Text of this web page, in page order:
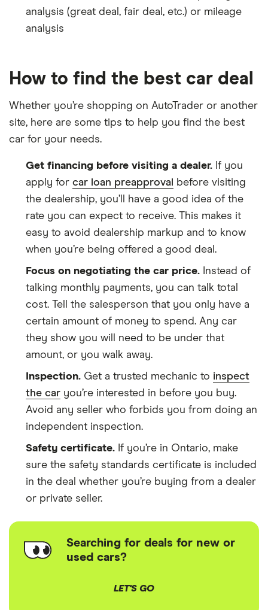
analysis (great deal, fair deal, etc.) or mileage
analysis
How to find the best car deal
Whether you’re shopping on AutoTrader or another
site, here are some tips to help you find the best
car for your needs.
Get financing before visiting a dealer. If you
apply for car loan preapproval
before visiting
the dealership, you’ll have a good idea of the
rate you can expect to receive. This makes it
easy to avoid dealership markup and to know
when you’re being offered a good deal.
Focus on negotiating the car price. Instead of
talking monthly payments, you can talk total
cost. Tell the salesperson that you only have a
certain amount of money to spend. Any car
they show you will need to be under that
amount, or you walk away.
Inspection. Get a trusted mechanic to inspect
the car you’re interested in before you buy.
Avoid any seller who forbids you from doing an
independent inspection.
Safety certificate. If you’re in Ontario, make
sure the safety standards certificate is included
in the deal whether you’re buying from a dealer
or private seller.
Searching for deals for new or
used cars?
LET'S GO